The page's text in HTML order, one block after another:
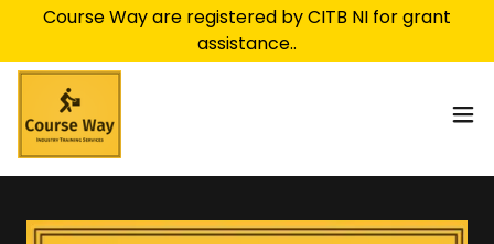
Course Way are registered by CITB NI for grant